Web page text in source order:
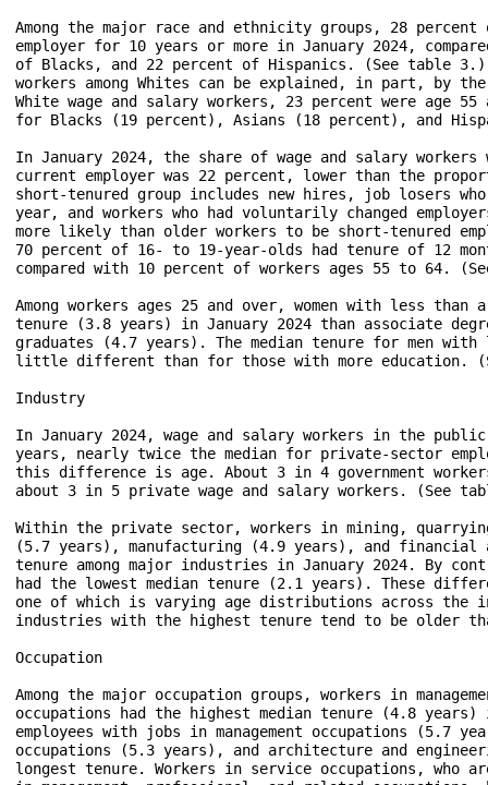
Among the major race and ethnicity groups, 28
employer for 10 years or more in January 2024,
of Blacks, and 22 percent of Hispanics. (See table
workers among Whites can be explained, in part, by
White wage and salary workers, 23 percent were age
for Blacks (19 percent), Asians (18 percent), and
In January 2024, the share of wage and salary
current employer was 22 percent, lower than the
short-tenured group includes new hires, job losers
year, and workers who had voluntarily changed
more likely than older workers to be short-tenured
70 percent of 16- to 19-year-olds had tenure of 12
compared with 10 percent of workers ages 55 to 64.
Among workers ages 25 and over, women with less than
tenure (3.8 years) in January 2024 than associate
graduates (4.7 years). The median tenure for men
little different than for those with more education.
Industry
In January 2024, wage and salary workers in the
years, nearly twice the median for private-sector
this difference is age. About 3 in 4 government
about 3 in 5 private wage and salary workers. (See
Within the private sector, workers in mining,
(5.7 years), manufacturing (4.9 years), and
tenure among major industries in January 2024. By
had the lowest median tenure (2.1 years). These
one of which is varying age distributions across the
industries with the highest tenure tend to be older
Occupation
Among the major occupation groups, workers in
occupations had the highest median tenure (4.8
employees with jobs in management occupations
occupations (5.3 years), and architecture and
longest tenure. Workers in service occupations, who